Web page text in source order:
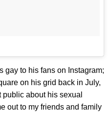
gay to his fans on Instagram;
on his grid back in July,
about his sexual
out to my friends and family